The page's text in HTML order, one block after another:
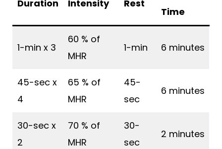
Duration Intensity Rest
Time
1-min x 3
60 % of
MHR
1-min 6 minutes
45-sec x
4
65 % of
MHR
45-
sec
6 minutes
30-sec x
2
70 % of
MHR
30-
sec
2 minutes